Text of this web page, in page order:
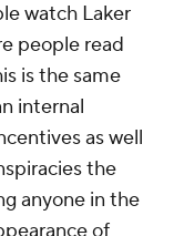
watch Laker
people read
is the same
internal
as well
the
anyone in the